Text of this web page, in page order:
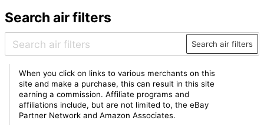
Search air filters
Search air filters
When you click on links to various merchants on this
site and make a purchase, this can result in this site
earning a commission. Affiliate programs and
affiliations include, but are not limited to, the eBay
Partner Network and Amazon Associates.